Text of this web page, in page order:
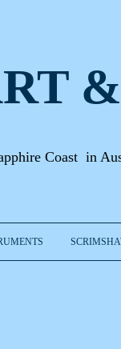
Coast in